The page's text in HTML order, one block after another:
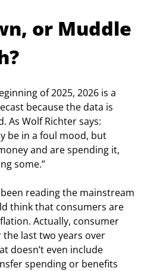
or Muddle
of 2025, 2026 is a
because the data is
As Wolf Richter says:
be in a foul mood, but
and are spending it,
some.”
reading the mainstream
think that consumers are
Actually, consumer
last two years over
doesn’t even include
spending or benefits